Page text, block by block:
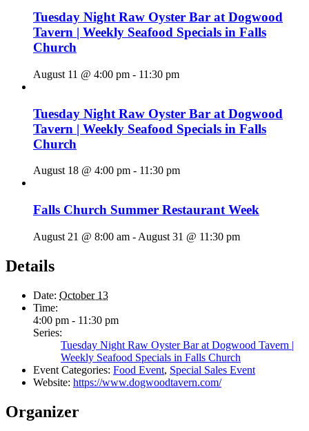
Tuesday Night Raw Oyster Bar at Dogwood
Tavern | Weekly Seafood Specials in Falls
Church
August 11 @ 4:00 pm - 11:30 pm
Tuesday Night Raw Oyster Bar at Dogwood
Tavern | Weekly Seafood Specials in Falls
Church
August 18 @ 4:00 pm - 11:30 pm
Falls Church Summer Restaurant Week
August 21 @ 8:00 am - August 31 @ 11:30 pm
Details
Date: October 13
Time:
4:00 pm - 11:30 pm
Series:
Tuesday Night Raw Oyster Bar at Dogwood Tavern |
Weekly Seafood Specials in Falls Church
Event Categories: Food Event, Special Sales Event
Website: https://www.dogwoodtavern.com/
Organizer